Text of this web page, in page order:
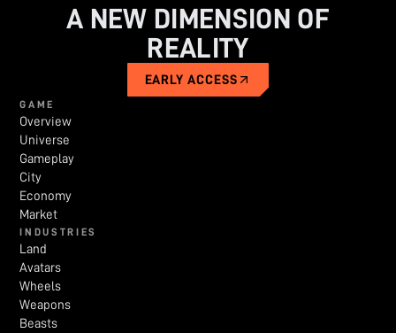
A NEW DIMENSION OF
REALITY
EARLY ACCESS
GAME
Overview
Universe
Gameplay
City
Economy
Market
INDUSTRIES
Land
Avatars
Wheels
Weapons
Beasts